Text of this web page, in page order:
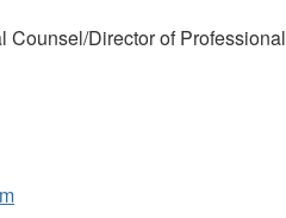
Counsel/Director of Professional